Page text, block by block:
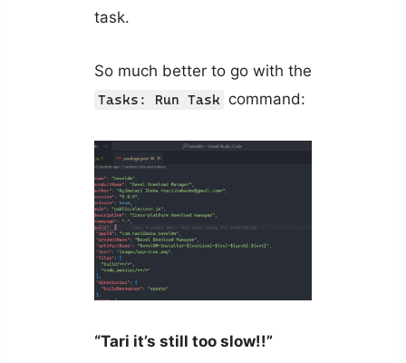
task.
So much better to go with the
Tasks: Run Task command:
“Tari it’s still too slow!!”